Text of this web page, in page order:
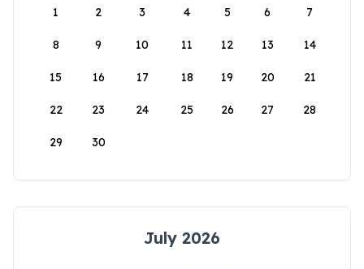
1
2 3 4 5 6 7
8 9 10 11 12 13 14
15 16 17 18 19 20 21
22 23 24 25 26 27 28
29 30
July 2026